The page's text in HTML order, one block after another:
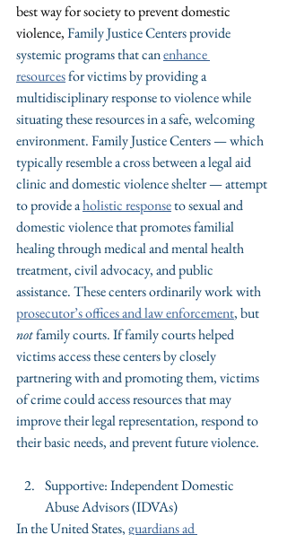
best way for society to prevent domestic
violence, Family Justice Centers provide
systemic programs that can enhance
resources for victims by providing a
multidisciplinary response to violence while
situating these resources in a safe, welcoming
environment. Family Justice Centers — which
typically resemble a cross between a legal aid
clinic and domestic violence shelter — attempt
to provide a holistic response to sexual and
domestic violence that promotes familial
healing through medical and mental health
treatment, civil advocacy, and public
assistance. These centers ordinarily work with
prosecutor’s offices and law enforcement, but
not family courts. If family courts helped
victims access these centers by closely
partnering with and promoting them, victims
of crime could access resources that may
improve their legal representation, respond to
their basic needs, and prevent future violence.
Supportive: Independent Domestic
Abuse Advisors (IDVAs)
In the United States, guardians ad